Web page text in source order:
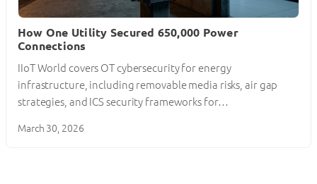
How One Utility Secured 650,000 Power
Connections
IIoT World covers OT cybersecurity for energy
infrastructure, including removable media risks, air gap
strategies, and ICS security frameworks for…
March 30, 2026